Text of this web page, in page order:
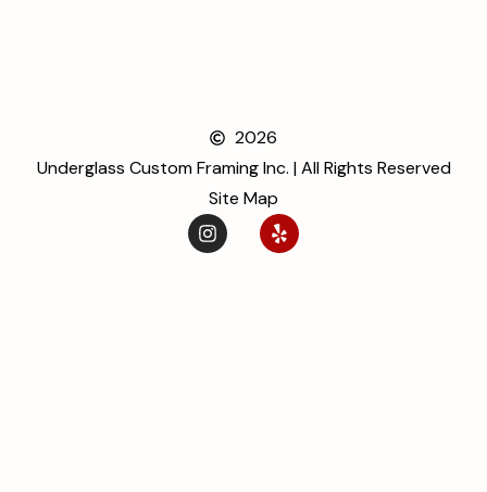
2026
Underglass Custom Framing Inc. | All Rights Reserved
Site Map